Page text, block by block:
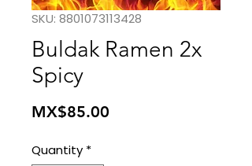
SKU: 8801073113428
Buldak Ramen 2x
Spicy
MX$85.00
Quantity *